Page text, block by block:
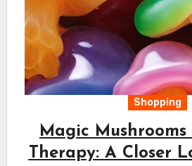
Shopping
Magic
Therapy: A Closer